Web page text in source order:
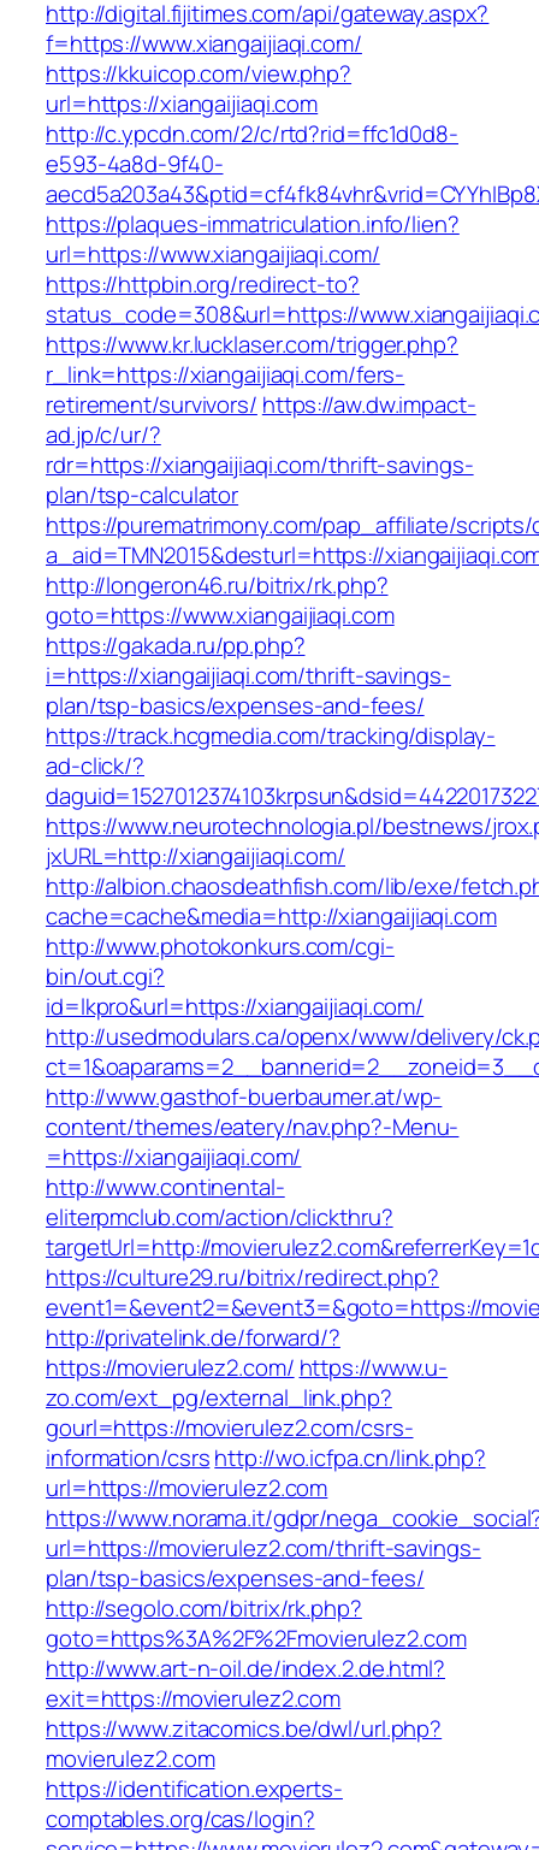
http://digital.fijitimes.com/api/gateway.aspx?
f=https://www.xiangaijiaqi.com/
https://kkuicop.com/view.php?
url=https://xiangaijiaqi.com
http://c.ypcdn.com/2/c/rtd?rid=ffc1d0d8-
e593-4a8d-9f40-
https://plaques-immatriculation.info/lien?
url=https://www.xiangaijiaqi.com/
https://httpbin.org/redirect-to?
status_code=308&url=https://
https://www.kr.lucklaser.com/trigger.php?
r_link=https://xiangaijiaqi.com/fers-
retirement/survivors/ https://aw.dw.impact-
ad.jp/c/ur/?
rdr=https://xiangaijiaqi.com/thrift-savings-
plan/tsp-calculator
https://purematrimony.com/pap_affiliate/scripts/
a_aid=TMN2015&desturl=https://
http://longeron46.ru/bitrix/rk.php?
goto=https://www.xiangaijiaqi.com
https://gakada.ru/pp.php?
i=https://xiangaijiaqi.com/thrift-savings-
plan/tsp-basics/expenses-and-fees/
https://track.hcgmedia.com/tracking/display-
ad-click/?
https://www.neurotechnologia.pl/bestnews/
jxURL=http://xiangaijiaqi.com/
http://albion.chaosdeathfish.com/lib/exe/
cache=cache&media=http://xiangaijiaqi.com
http://www.photokonkurs.com/cgi-
bin/out.cgi?
id=lkpro&url=https://xiangaijiaqi.com/
http://usedmodulars.ca/openx/www/delivery/
http://www.gasthof-buerbaumer.at/wp-
content/themes/eatery/nav.php?-Menu-
=https://xiangaijiaqi.com/
http://www.continental-
eliterpmclub.com/action/clickthru?
targetUrl=http://
https://culture29.ru/bitrix/redirect.php?
event1=&event2=&event3=&goto=https://
http://privatelink.de/forward/?
https://movierulez2.com/ https://www.u-
zo.com/ext_pg/external_link.php?
gourl=https://movierulez2.com/csrs-
information/csrshttp://wo.icfpa.cn/link.php?
url=https://movierulez2.com
https://www.norama.it/gdpr/
url=https://movierulez2.com/thrift-savings-
plan/tsp-basics/expenses-and-fees/
http://segolo.com/bitrix/rk.php?
goto=https%3A%2F%2Fmovierulez2.com
http://www.art-n-oil.de/index.2.de.html?
exit=https://movierulez2.com
https://www.zitacomics.be/dwl/url.php?
movierulez2.com
https://identification.experts-
comptables.org/cas/login?